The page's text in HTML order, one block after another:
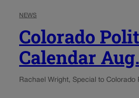
NEWS
Colorado
Calendar
Rachael Wright, Special to Colorado